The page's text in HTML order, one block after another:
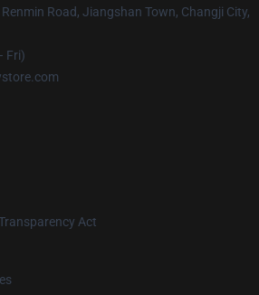
Road, Jiangshan Town, Changji City,
Fri)
Act